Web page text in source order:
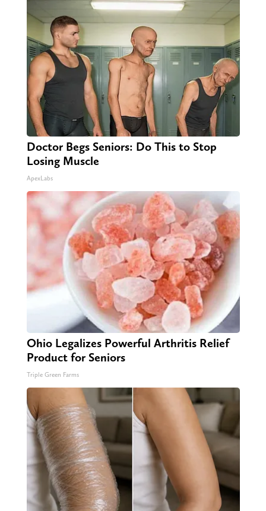
Doctor Begs Seniors: Do This to Stop
Losing Muscle
ApexLabs
Ohio Legalizes Powerful Arthritis Relief
Product for Seniors
Triple Green Farms